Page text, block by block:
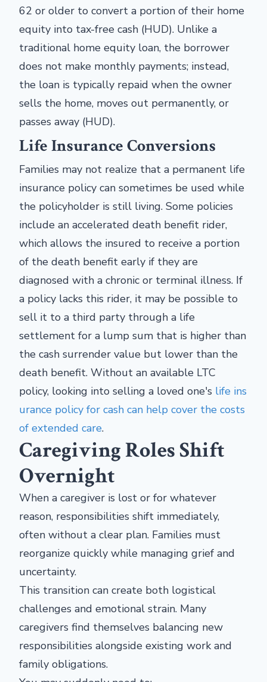
62 or older to convert a portion of their home
equity into tax-free cash (HUD). Unlike a
traditional home equity loan, the borrower
does not make monthly payments; instead,
the loan is typically repaid when the owner
sells the home, moves out permanently, or
passes away (HUD).
Life Insurance Conversions
Families may not realize that a permanent life
insurance policy can sometimes be used while
the policyholder is still living. Some policies
include an accelerated death benefit rider,
which allows the insured to receive a portion
of the death benefit early if they are
diagnosed with a chronic or terminal illness. If
a policy lacks this rider, it may be possible to
sell it to a third party through a life
settlement for a lump sum that is higher than
the cash surrender value but lower than the
death benefit. Without an available LTC
policy, looking into selling a loved one's life ins
urance policy for cash can help cover the costs
of extended care.
Caregiving Roles Shift
Overnight
When a caregiver is lost or for whatever
reason, responsibilities shift immediately,
often without a clear plan. Families must
reorganize quickly while managing grief and
uncertainty.
This transition can create both logistical
challenges and emotional strain. Many
caregivers find themselves balancing new
responsibilities alongside existing work and
family obligations.